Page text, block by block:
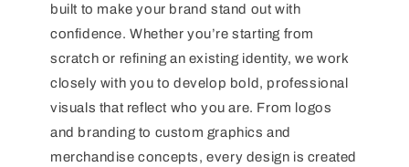
built to make your brand stand out with
confidence. Whether you’re starting from
scratch or refining an existing identity, we work
closely with you to develop bold, professional
visuals that reflect who you are. From logos
and branding to custom graphics and
merchandise concepts, every design is created